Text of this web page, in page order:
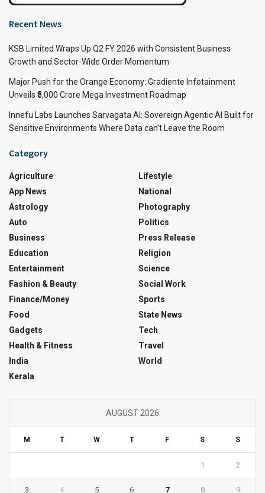
Recent News
KSB Limited Wraps Up Q2 FY 2026 with Consistent Business
Growth and Sector-Wide Order Momentum
Major Push for the Orange Economy: Gradiente Infotainment
Unveils ₹5,000 Crore Mega Investment Roadmap
Innefu Labs Launches Sarvagata AI: Sovereign Agentic AI Built for
Sensitive Environments Where Data can’t Leave the Room
Category
Agriculture
App News
Astrology
Auto
Business
Education
Entertainment
Fashion & Beauty
Finance/Money
Food
Gadgets
Health & Fitness
India
Kerala
Lifestyle
National
Photography
Politics
Press Release
Religion
Science
Social Work
Sports
State News
Tech
Travel
World
AUGUST 2026
M T W T F S S
1 2
3 4 5 6 7 8 9